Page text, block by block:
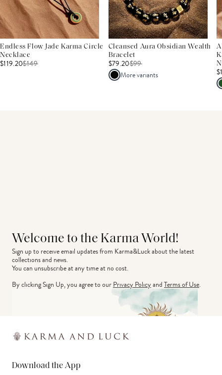
Endless Flow Jade Karma Circle
Necklace
$119.20$149
Cleansed Aura Obsidian Wealth
Bracelet
$79.20$99
More variants
Welcome to the Karma World!
Sign up to receive email updates from Karma&Luck about the latest
collections and news.
You can unsubscribe at any time at no cost.
By clicking Sign Up, you agree to ourPrivacy PolicyandTerms of Use.
Download the App